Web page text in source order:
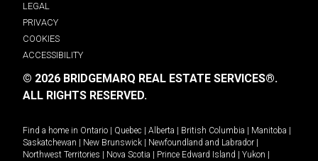
LEGAL
PRIVACY
COOKIES
ACCESSIBILITY
© 2026 BRIDGEMARQ REAL ESTATE SERVICES®.
ALL RIGHTS RESERVED.
Find a home in Ontario Quebec Alberta British Columbia Manitoba
Saskatchewan
New Brunswick Newfoundland and Labrador
Northwest Territories
Nova Scotia Prince Edward Island Yukon